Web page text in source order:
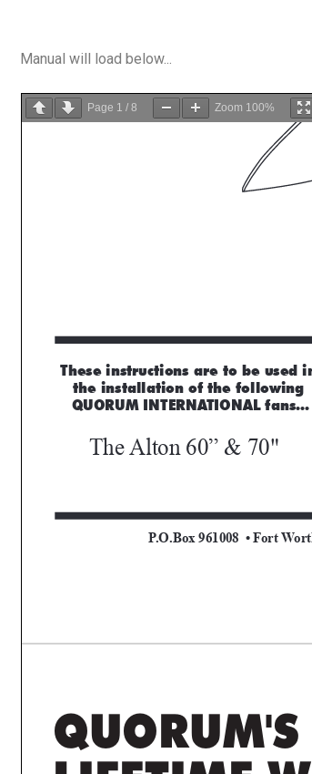
Manual will load below...
Page 1 / 8 Zoom 100%